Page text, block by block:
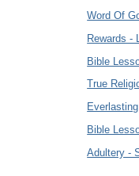
Word Of
Rewards -
Bible
True
Bible
Adultery -